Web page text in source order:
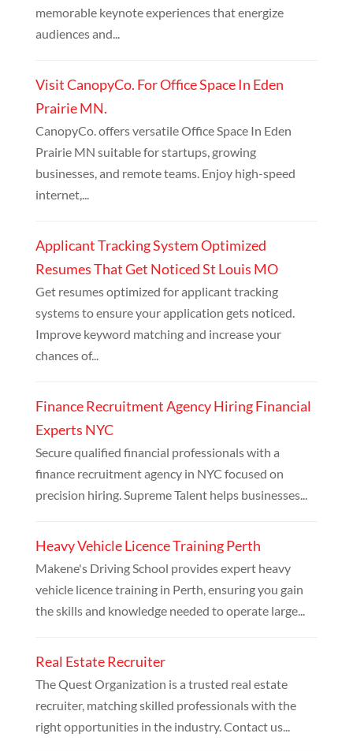
memorable keynote experiences that energize
audiences and...
Visit CanopyCo. For Office Space In Eden
Prairie MN.
CanopyCo. offers versatile Office Space In Eden
Prairie MN suitable for startups, growing
businesses, and remote teams. Enjoy high-speed
internet,...
Applicant Tracking System Optimized
Resumes That Get Noticed St Louis MO
Get resumes optimized for applicant tracking
systems to ensure your application gets noticed.
Improve keyword matching and increase your
chances of...
Finance Recruitment Agency Hiring Financial
Experts NYC
Secure qualified financial professionals with a
finance recruitment agency in NYC focused on
precision hiring. Supreme Talent helps businesses...
Heavy Vehicle Licence Training Perth
Makene's Driving School provides expert heavy
vehicle licence training in Perth, ensuring you gain
the skills and knowledge needed to operate large...
Real Estate Recruiter
The Quest Organization is a trusted real estate
recruiter, matching skilled professionals with the
right opportunities in the industry. Contact us...